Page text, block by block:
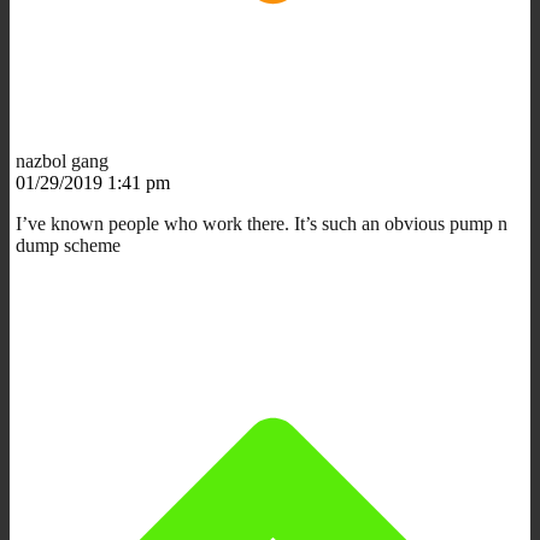
nazbol gang
01/29/2019 1:41 pm
I’ve known people who work there. It’s such an obvious pump n
dump scheme